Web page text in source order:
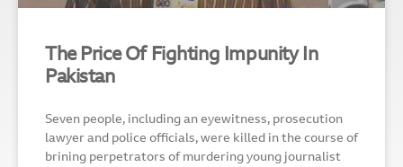
The Price Of Fighting Impunity In
Pakistan
Seven people, including an eyewitness, prosecution
lawyer and police officials, were killed in the course of
brining perpetrators of murdering young journalist